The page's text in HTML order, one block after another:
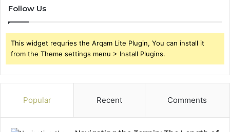
Follow Us
This widget requries the Arqam Lite Plugin, You can install it
from the Theme settings menu > Install Plugins.
Popular Recent Comments